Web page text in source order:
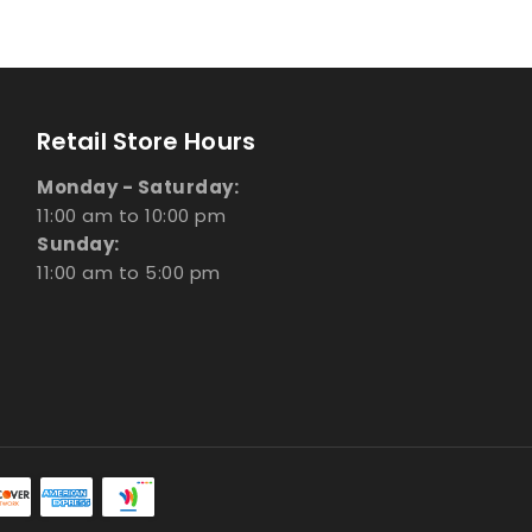
Retail Store Hours
Monday - Saturday:
11:00 am to 10:00 pm
Sunday:
11:00 am to 5:00 pm